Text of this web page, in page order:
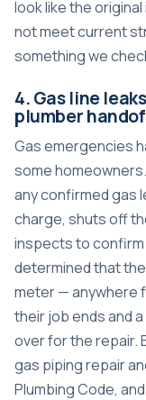
look like the
not meet current
something we
4. Gas line
plumber
Gas emergencies
some
any confirmed gas
charge, shuts off
inspects to confirm
determined that
meter — anywhere
their job ends and
over for the repair.
gas piping repair
Plumbing Code,